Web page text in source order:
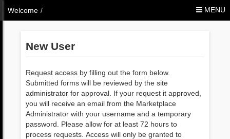
MENU
Welcome /
New User
Request access by filling out the form below.
Submitted forms will be reviewed by the site
administrator for approval. If your request it approved,
you will receive an email from the Marketplace
Administrator with your username and a temporary
password. Please allow for at least 72 hours to
process requests. Access will only be granted to